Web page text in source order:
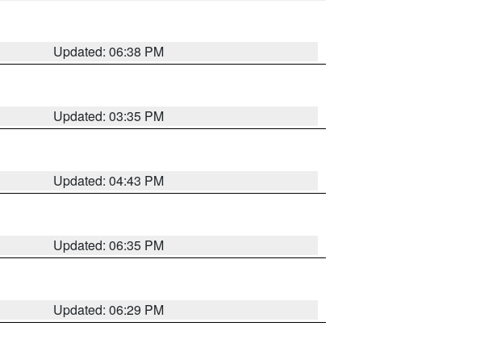
Updated: 06:38 PM
Updated: 03:35 PM
Updated: 04:43 PM
Updated: 06:35 PM
Updated: 06:29 PM